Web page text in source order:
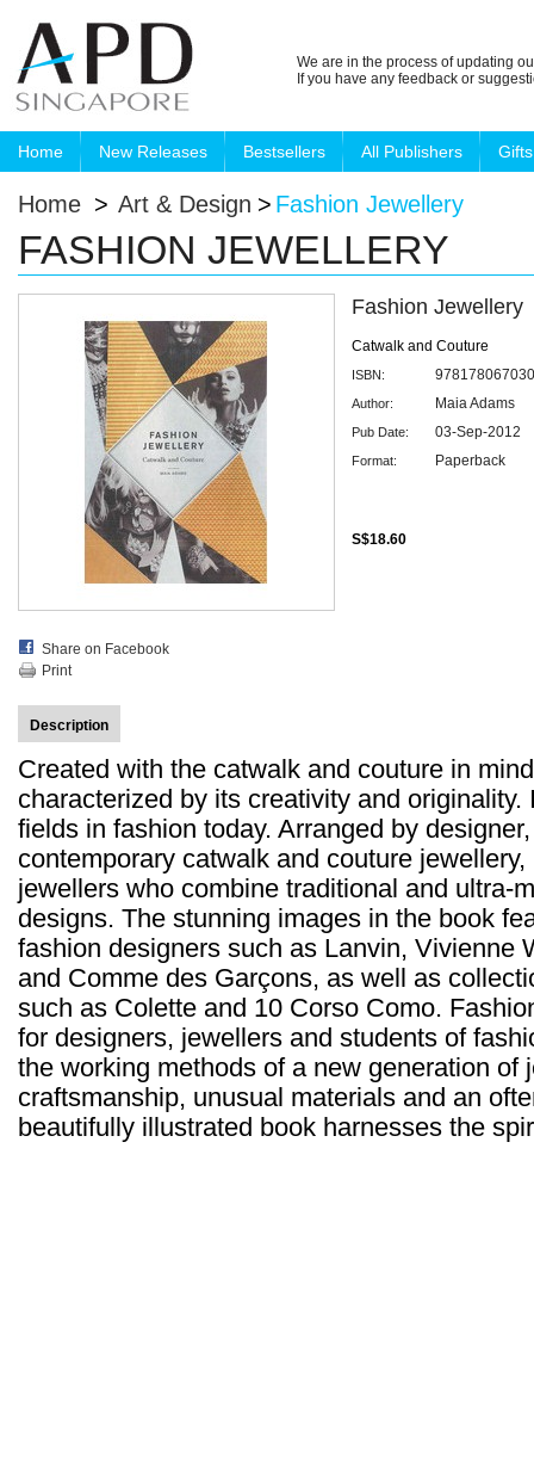
We are in the process of updating
If you have any feedback or
Home New Releases Bestsellers All Publishers Gifts
Home > Art & Design > Fashion Jewellery
FASHION JEWELLERY
Share on Facebook
Print
Fashion Jewellery
Catwalk and Couture
ISBN:
Author: Maia Adams
Pub Date: 03-Sep-2012
Format: Paperback
S$18.60
Description
Created with the catwalk and couture in
characterized by its creativity and
fields in fashion today. Arranged by
contemporary catwalk and couture
jewellers who combine traditional and ultra-
designs. The stunning images in the book
fashion designers such as Lanvin, Vivienne
and Comme des Garçons, as well as
such as Colette and 10 Corso Como.
for designers, jewellers and students of
the working methods of a new generation of
craftsmanship, unusual materials and an
beautifully illustrated book harnesses the